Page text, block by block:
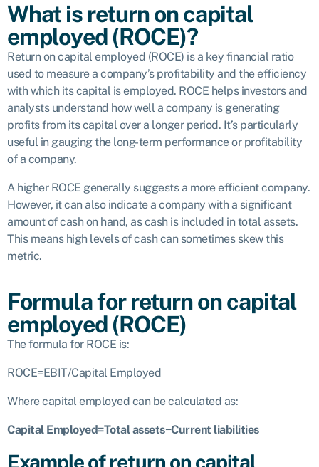
What is return on capital
employed (ROCE)?
Return on capital employed (ROCE) is a key financial ratio
used to measure a company’s profitability and the efficiency
with which its capital is employed. ROCE helps investors and
analysts understand how well a company is generating
profits from its capital over a longer period. It’s particularly
useful in gauging the long-term performance or profitability
of a company.
A higher ROCE generally suggests a more efficient company.
However, it can also indicate a company with a significant
amount of cash on hand, as cash is included in total assets.
This means high levels of cash can sometimes skew this
metric.
Formula for return on capital
employed (ROCE)
The formula for ROCE is:
ROCE=EBIT/Capital Employed
Where capital employed can be calculated as:
Capital Employed=Total assets−Current liabilities
Example of return on capital